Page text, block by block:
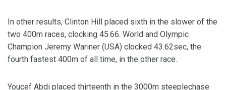
In other results, Clinton Hill placed sixth in the slower of the
two 400m races, clocking 45.66. World and Olympic
Champion Jeremy Wariner (USA) clocked 43.62sec, the
fourth fastest 400m of all time, in the other race.
Youcef Abdi placed thirteenth in the 3000m steeplechase